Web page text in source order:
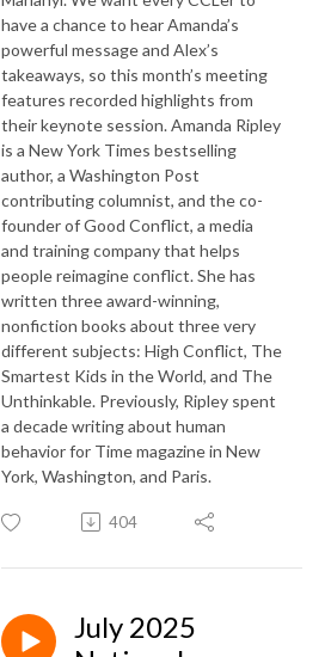
have a chance to hear Amanda’s
powerful message and Alex’s
takeaways, so this month’s meeting
features recorded highlights from
their keynote session. Amanda Ripley
is a New York Times bestselling
author, a Washington Post
contributing columnist, and the co-
founder of Good Conflict, a media
and training company that helps
people reimagine conflict. She has
written three award-winning,
nonfiction books about three very
different subjects: High Conflict, The
Smartest Kids in the World, and The
Unthinkable. Previously, Ripley spent
a decade writing about human
behavior for Time magazine in New
York, Washington, and Paris.
404
July 2025